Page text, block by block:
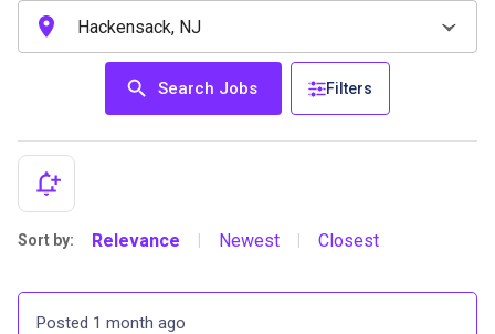
Search Jobs Filters
Sort by: Relevance Newest Closest
Posted 1 month ago